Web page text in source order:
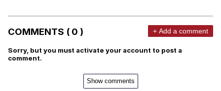
COMMENTS ( 0 ) + Add a comment
Sorry, but you must activate your account to post a
comment.
Show comments